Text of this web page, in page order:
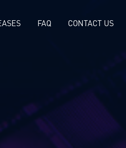
FAQ CONTACT US